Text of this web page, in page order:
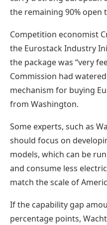
the remaining 90% open
Competition economist
the Eurostack Industry
the package was “very
Commission had
mechanism for buying
from Washington.
Some experts, such as
should focus on
models, which can be
and consume less
match the scale of
If the capability gap
percentage points,